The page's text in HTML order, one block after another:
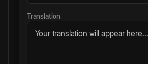
Translation
Your translation will appear here...